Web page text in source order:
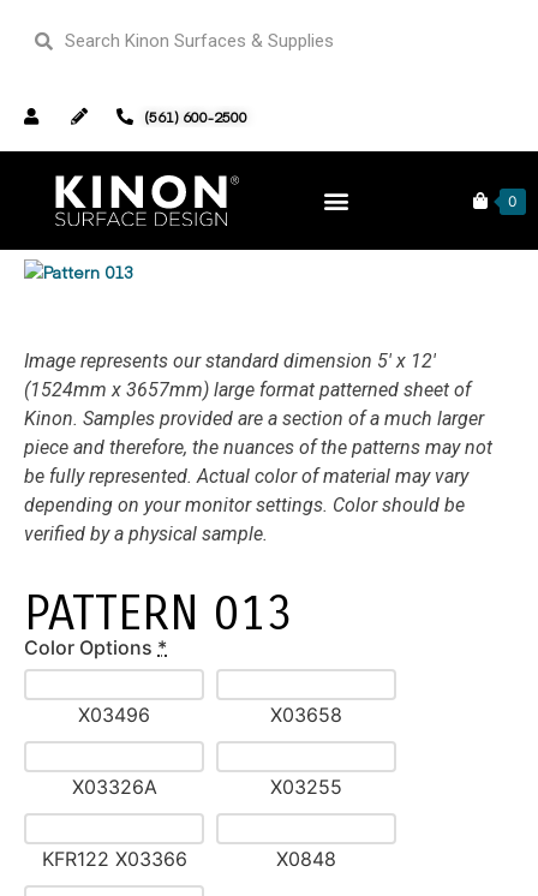
(561) 600-2500
0
Products Complete Collection
Image represents our standard dimension 5′ x 12′
(1524mm x 3657mm) large format patterned sheet of
Kinon. Samples provided are a section of a much larger
piece and therefore, the nuances of the patterns may not
be fully represented. Actual color of material may vary
depending on your monitor settings. Color should be
verified by a physical sample.
PATTERN 013
Color Options *
X03496 X03658
X03326A X03255
KFR122 X03366 X0848